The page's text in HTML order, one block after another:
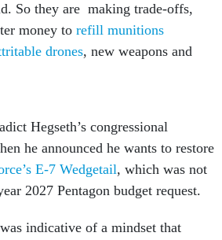
So they are making trade-offs,
money to refill munitions
drones, new weapons and
Hegseth’s congressional
he announced he wants to restore
E-7 Wedgetail, which was not
2027 Pentagon budget request.
indicative of a mindset that